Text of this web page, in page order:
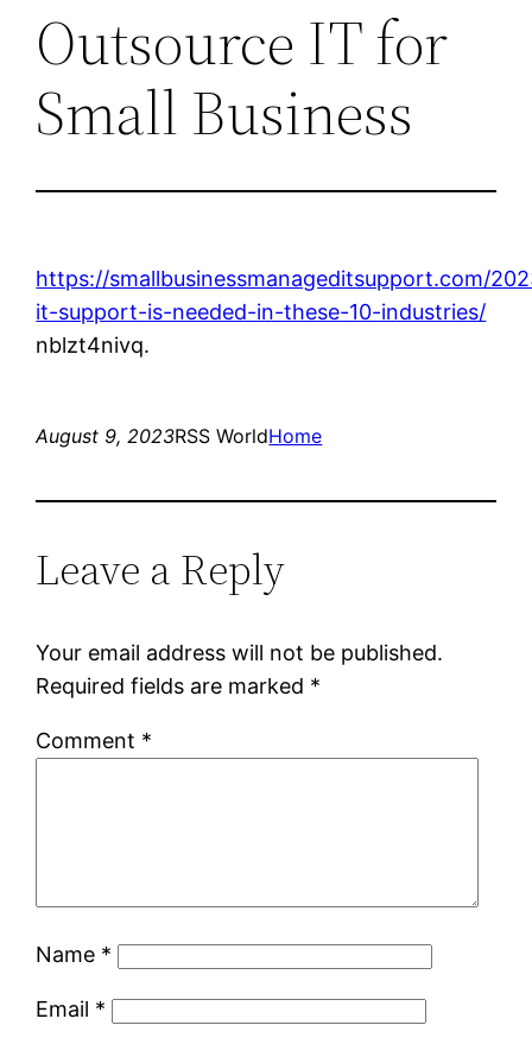
Outsource IT for
Small Business
https://smallbusinessmanageditsupport.com/
it-support-is-needed-in-these-10-industries/
nblzt4nivq.
August 9, 2023RSS WorldHome
Leave a Reply
Your email address will not be published.
Required fields are marked *
Comment *
Name *
Email *